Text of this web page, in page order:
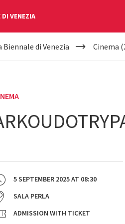
DI VENEZIA
Biennale di Venezia Cinema
5 SEPTEMBER 2025AT 08:30
SALA PERLA
ADMISSION WITH TICKET